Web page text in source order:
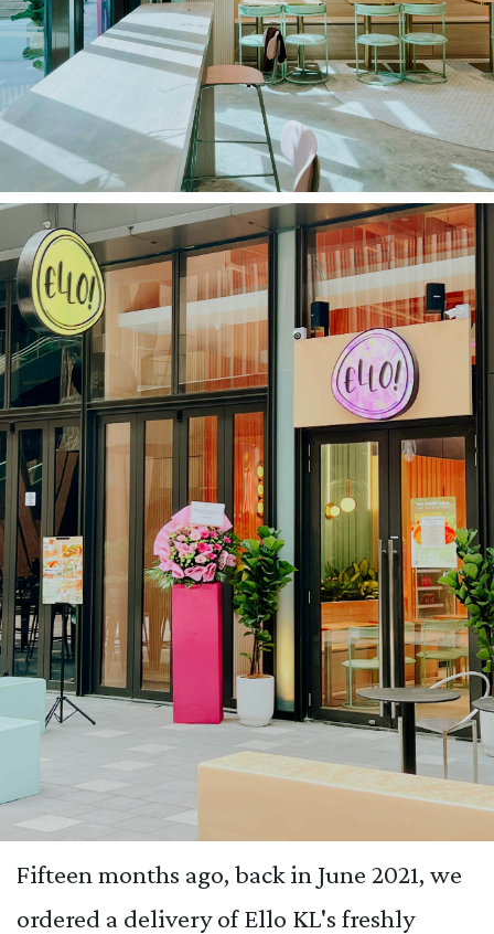
Fifteen months ago, back in June 2021, we
ordered a delivery of Ello KL's freshly